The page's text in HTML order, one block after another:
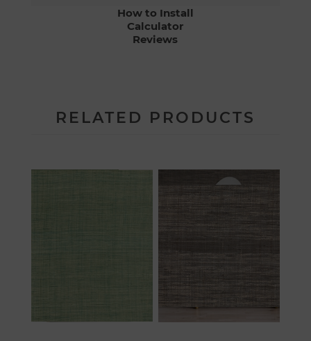
How to Install
Calculator
Reviews
RELATED PRODUCTS